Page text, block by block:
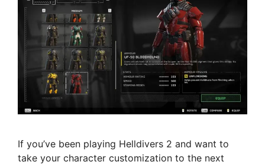
If you’ve been playing Helldivers 2 and want to
take your character customization to the next